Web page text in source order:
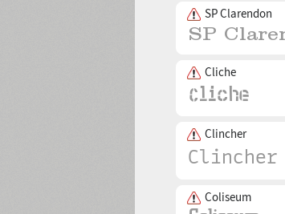
SP Clarendon
Cliche
Clincher
Coliseum